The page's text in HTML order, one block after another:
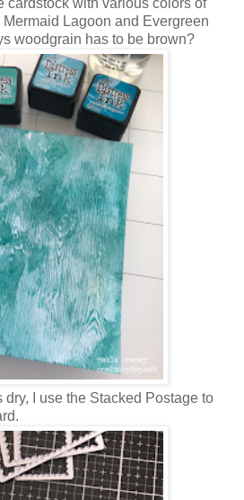
cardstock with various colors of
Lagoon and Evergreen
woodgrain has to be brown?
I use the Stacked Postage to